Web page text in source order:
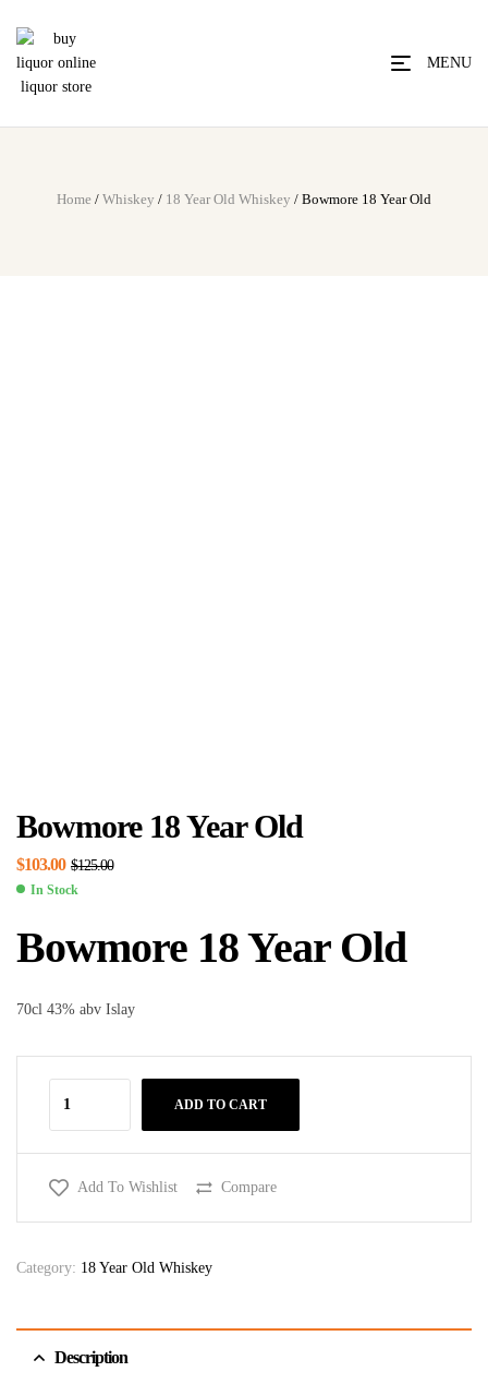
MENU
Home / Whiskey / 18 Year Old Whiskey / Bowmore 18 Year Old
Bowmore 18 Year Old
$125.00
$103.00
In Stock
Bowmore 18 Year Old
70cl 43% abv Islay
ADD TO CART
Add To Wishlist Compare
Category: 18 Year Old Whiskey
Description